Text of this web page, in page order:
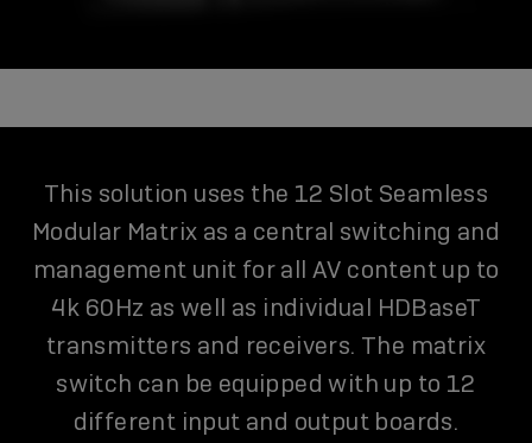
This solution uses the 12 Slot Seamless
Modular Matrix as a central switching and
management unit for all AV content up to
4k 60Hz as well as individual HDBaseT
transmitters and receivers. The matrix
switch can be equipped with up to 12
different input and output boards.